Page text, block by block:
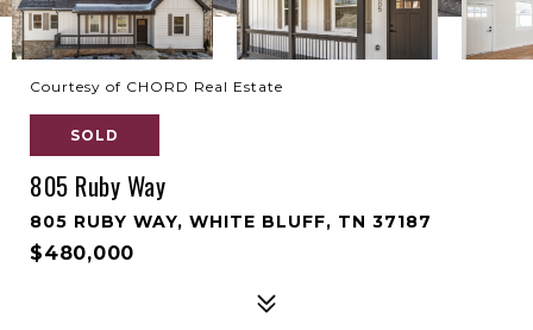
Courtesy of CHORD Real Estate
SOLD
805 Ruby Way
805 RUBY WAY, WHITE BLUFF, TN 37187
$480,000